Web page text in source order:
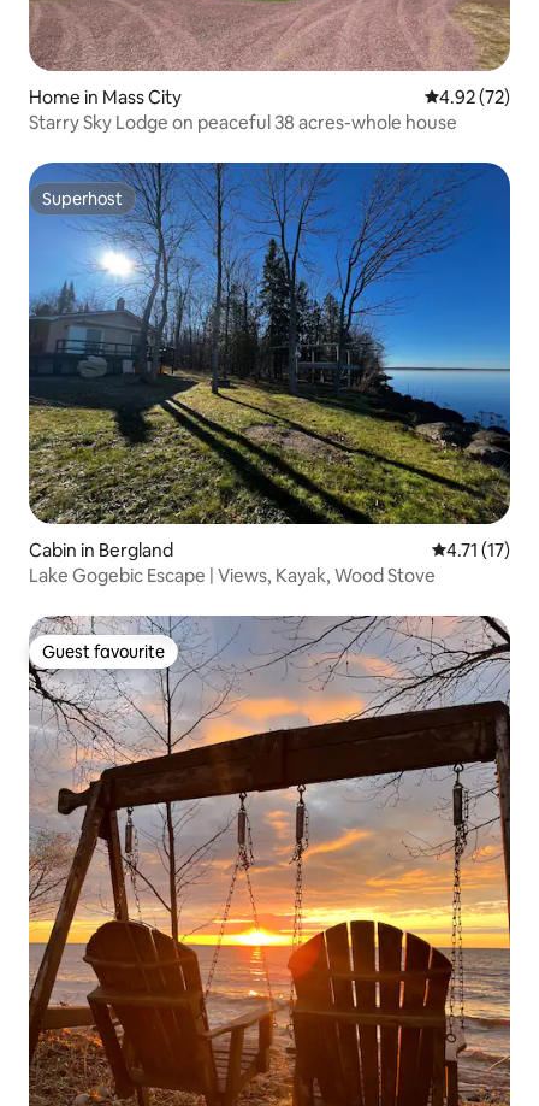
Home in Mass City 4.92 out of 5
4.92 (72)
Starry Sky Lodge on peaceful 38 acres-whole house
Superhost
Superhost
Cabin in Bergland 4.71 out of 5
4.71 (17)
Lake Gogebic Escape | Views, Kayak, Wood Stove
Guest favourite
Guest favourite